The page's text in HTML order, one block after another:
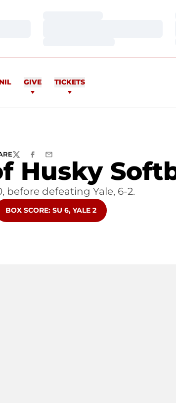
NIL GIVE TICKETS
Husky
TWITTERFACEBOOK
EMAIL
before defeating Yale, 6-2.
OPENS IN A NEW WINDOW
BOX SCORE: SU 6, YALE 2